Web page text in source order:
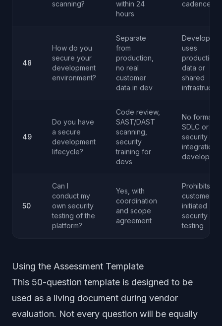
scanning?
within 24
hours
cadence
48
How do you
secure your
development
environment?
Separate
from
production,
no real
customer
data in dev
uses
production
data or
shared
49
Do you have
a secure
development
lifecycle?
Code review,
SAST/DAST
scanning,
security
training for
devs
No formal
SDLC or
security
integration
50
Can I
conduct my
own security
testing of the
platform?
Yes, with
coordination
and scope
agreement
Prohibits all
customer-
initiated
security
testing
Using the Assessment Template
This 50-question template is designed to be
used as a living document during vendor
evaluation. Not every question will be equally